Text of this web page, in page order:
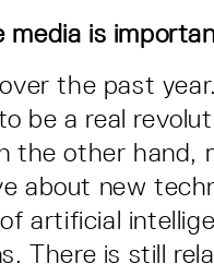
media is
the past
be a real
the other hand,
about new
artificial
There is still